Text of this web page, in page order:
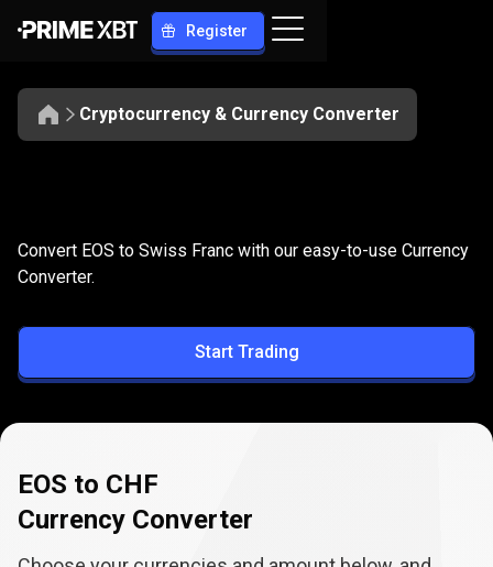
Register
Cryptocurrency & Currency Converter
EOS
to
CHF
Convert EOS to CHF
Convert EOS to Swiss Franc with our easy-to-use Currency
Converter.
Start Trading
EOS to CHF
Currency Converter